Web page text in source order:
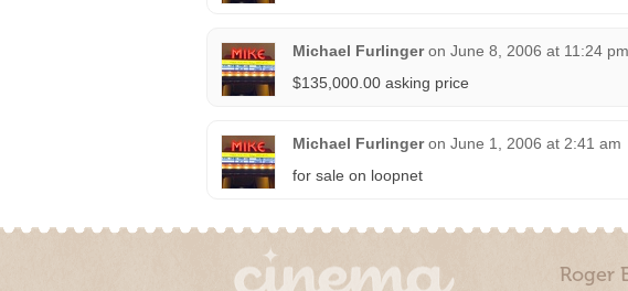
Michael Furlingeron June 8, 2006 at 11:24 pm
$135,000.00 asking price
Michael Furlingeron June 1, 2006 at 2:41 am
for sale on loopnet
Roger